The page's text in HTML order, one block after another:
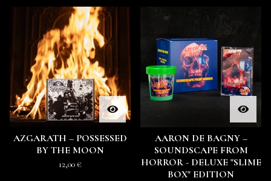
AZGARATH – POSSESSED
BY THE MOON
12,00€
AARON DE BAGNY –
SOUNDSCAPE FROM
HORROR - DELUXE "SLIME
BOX" EDITION